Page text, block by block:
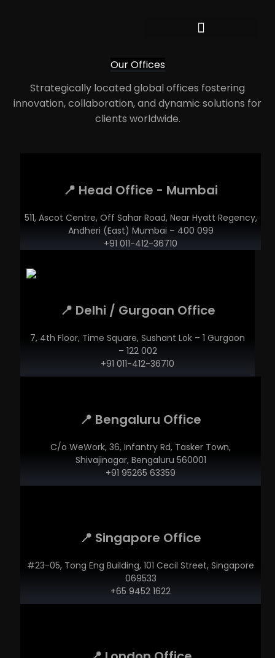
Our Offices
Strategically located global offices fostering
innovation, collaboration, and dynamic solutions for
clients worldwide.
📍 Head Office - Mumbai
511, Ascot Centre, Off Sahar Road, Near Hyatt Regency,
Andheri (East) Mumbai – 400 099
+91 011-412-36710
📍 Delhi / Gurgoan Office
7, 4th Floor, Time Square, Sushant Lok – 1 Gurgaon
– 122 002
+91 011-412-36710
📍 Bengaluru Office
C/o WeWork, 36, Infantry Rd, Tasker Town,
Shivajinagar, Bengaluru 560001
+91 95265 63359
📍 Singapore Office
#23-05, Tong Eng Building, 101 Cecil Street, Singapore
069533
+65 9452 1622